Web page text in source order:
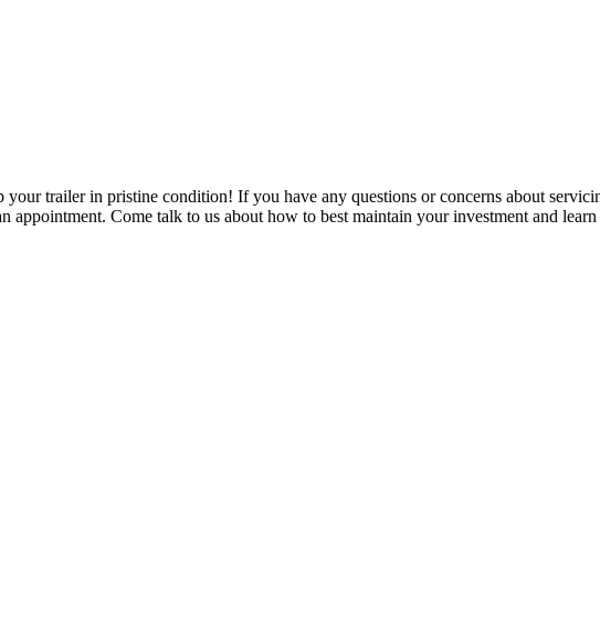
trailer in pristine condition! If you have any questions or concerns about
Come talk to us about how to best maintain your investment and